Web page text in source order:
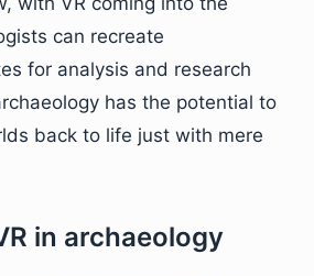
can recreate
for analysis and research
has the potential to
back to life just with mere
in archaeology